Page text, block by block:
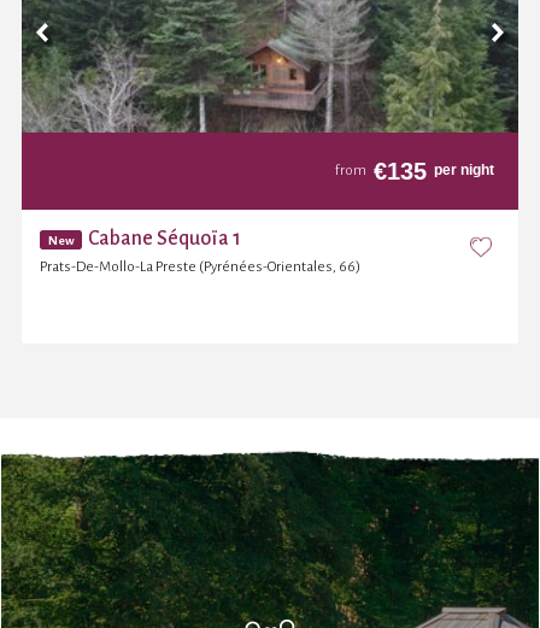
from €135 per night
New Cabane Séquoïa 1
Prats-De-Mollo-La Preste (Pyrénées-Orientales, 66)